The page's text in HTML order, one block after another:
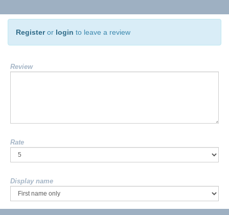
Registeror login to leave a review
Review
Rate
Display name